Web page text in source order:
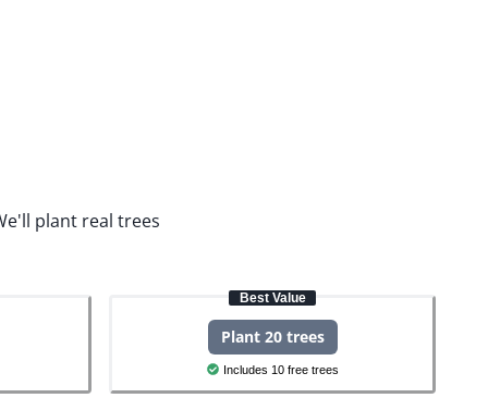
plant real trees
Best Value
Plant 20 trees
Includes 10 free trees